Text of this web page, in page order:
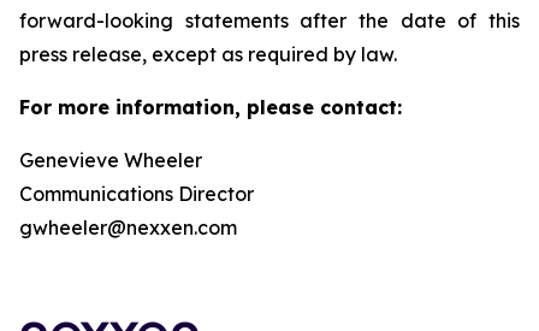
forward-looking statements after the date of this
press release, except as required by law.
For more information, please contact:
Genevieve Wheeler
Communications Director
gwheeler@nexxen.com